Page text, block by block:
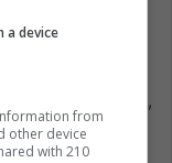
compassion in
challenges of
Roldán and the
further debate,
challenges
a device
from
other device
with 210